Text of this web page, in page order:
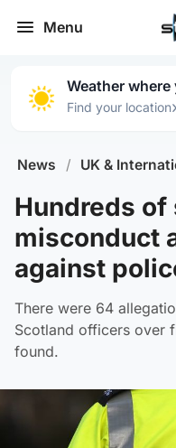
Menu
Weather where
Find your location›
News / UK &
Hundreds of
misconduct
against
There were 64
Scotland officers over
found.